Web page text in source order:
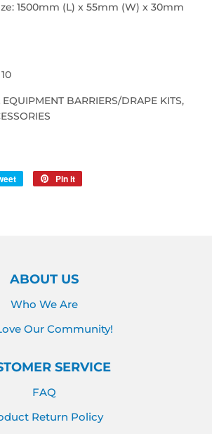
1500mm (L) x 55mm (W) x 30mm
BARRIERS/DRAPE KITS,
Tweet
Pin it
ABOUT US
Who We Are
Our Community!
SERVICE
FAQ
Return Policy